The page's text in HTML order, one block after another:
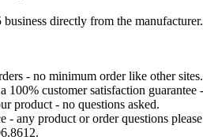
directly from the manufacturer.
- no minimum order like other sites.
100% customer satisfaction guarantee -
product - no questions asked.
- any product or order questions please